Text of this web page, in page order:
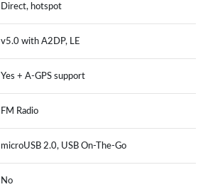
Direct, hotspot
v5.0 with A2DP, LE
Yes + A-GPS support
FM Radio
microUSB 2.0, USB On-The-Go
No